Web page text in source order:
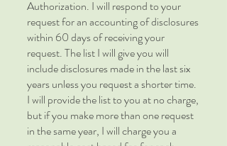
Authorization. I will respond to your
request for an accounting of disclosures
within 60 days of receiving your
request. The list I will give you will
include disclosures made in the last six
years unless you request a shorter time.
I will provide the list to you at no charge,
but if you make more than one request
in the same year, I will charge you a